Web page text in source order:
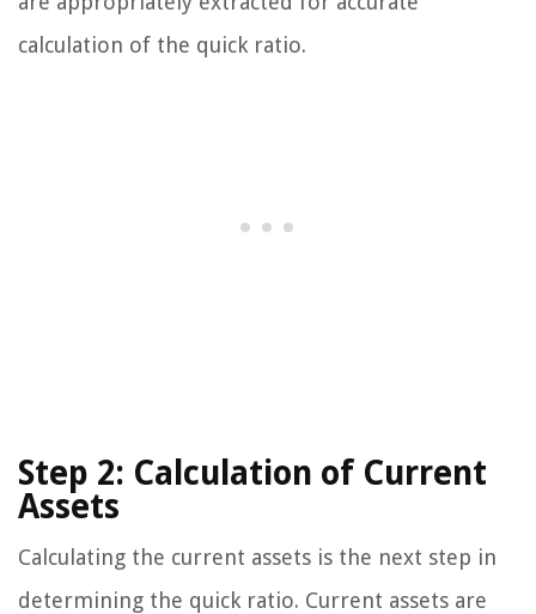
calculation of the quick ratio.
Step 2: Calculation of Current
Assets
Calculating the current assets is the next step in
determining the quick ratio. Current assets are